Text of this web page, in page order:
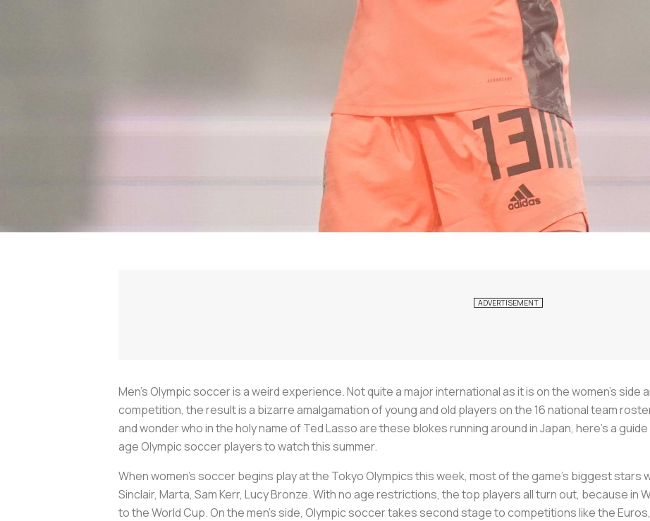
Men’s Olympic soccer is a weird experience. Not quite a major international as it is on the women’s side
competition, the result is a bizarre amalgamation of young and old players on the 16 national team
and wonder who in the holy name of Ted Lasso are these blokes running around in Japan, here’s a
age Olympic soccer players to watch this summer.
When women’s soccer begins play at the Tokyo Olympics this week, most of the game’s biggest stars
Sinclair, Marta, Sam Kerr, Lucy Bronze. With no age restrictions, the top players all turn out, because in
to the World Cup. On the men’s side, Olympic soccer takes second stage to competitions like the